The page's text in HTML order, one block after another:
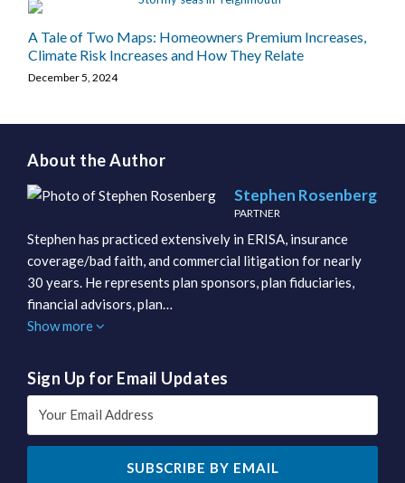
A Tale of Two Maps: Homeowners Premium Increases,
Climate Risk Increases and How They Relate
December 5, 2024
About the Author
Stephen Rosenberg
PARTNER
Stephen has practiced extensively in ERISA, insurance
coverage/bad faith, and commercial litigation for nearly
30 years. He represents plan sponsors, plan fiduciaries,
financial advisors, plan…
Show more
Sign Up for Email Updates